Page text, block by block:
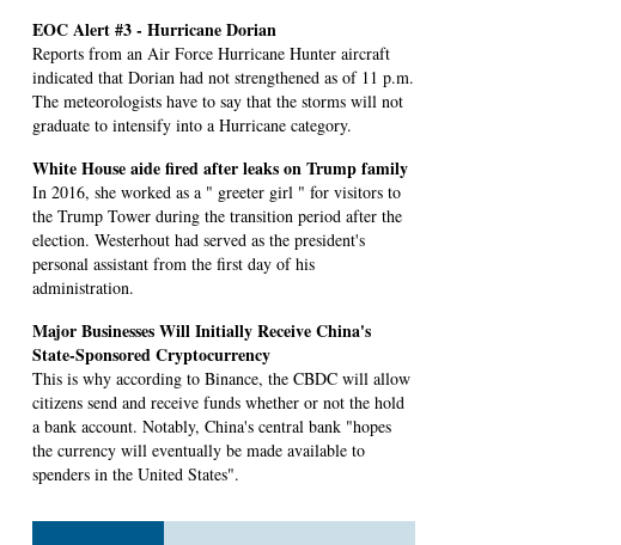
EOC Alert #3 - Hurricane Dorian
Reports from an Air Force Hurricane Hunter aircraft
indicated that Dorian had not strengthened as of 11 p.m.
The meteorologists have to say that the storms will not
graduate to intensify into a Hurricane category.
White House aide fired after leaks on Trump family
In 2016, she worked as a " greeter girl " for visitors to
the Trump Tower during the transition period after the
election. Westerhout had served as the president's
personal assistant from the first day of his
administration.
Major Businesses Will Initially Receive China's
State-Sponsored Cryptocurrency
This is why according to Binance, the CBDC will allow
citizens send and receive funds whether or not the hold
a bank account. Notably, China's central bank "hopes
the currency will eventually be made available to
spenders in the United States".
US Open: Williams, Djokovic push forward for 3rd